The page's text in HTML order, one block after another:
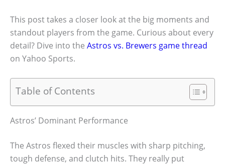
This post takes a closer look at the big moments and
standout players from the game. Curious about every
detail? Dive into the Astros vs. Brewers game thread
on Yahoo Sports.
Table of Contents
Astros’ Dominant Performance
The Astros flexed their muscles with sharp pitching,
tough defense, and clutch hits. They really put